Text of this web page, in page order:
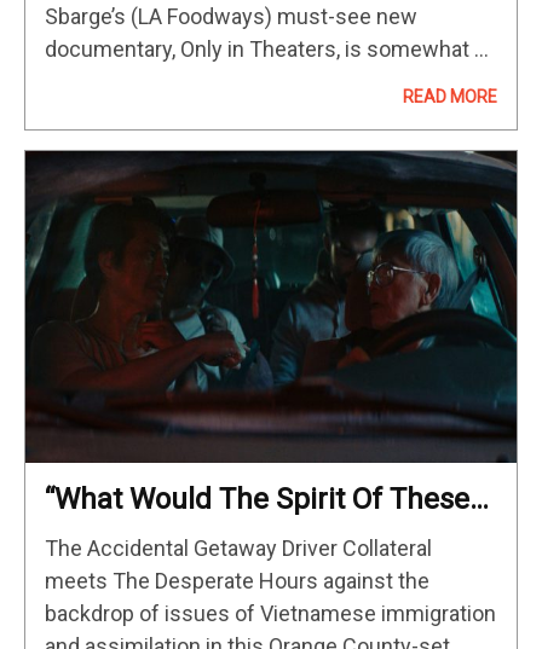
Sbarge’s (LA Foodways) must-see new
documentary, Only in Theaters, is somewhat of
like parking…
READ MORE
“What Would The Spirit Of These
Influences Feel Like In Orange
County?” DP Michael Fernandez
On The Accidental Getaway Driver
The Accidental Getaway Driver Collateral
meets The Desperate Hours against the
backdrop of issues of Vietnamese immigration